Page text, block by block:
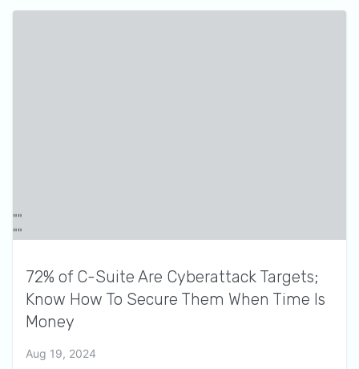
72% of C-Suite Are Cyberattack Targets;
Know How To Secure Them When Time Is
Money
Aug 19, 2024